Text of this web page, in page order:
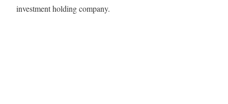
investment holding company.